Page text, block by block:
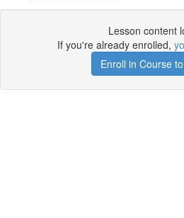
Lesson content
If you're already enrolled,
Enroll in Course